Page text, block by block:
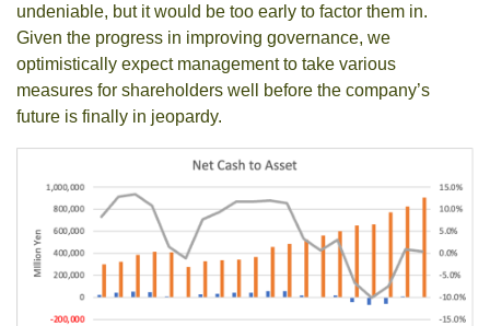
undeniable, but it would be too early to factor them in.
Given the progress in improving governance, we
optimistically expect management to take various
measures for shareholders well before the company’s
future is finally in jeopardy.